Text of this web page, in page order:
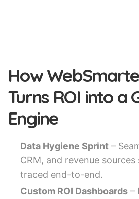
How
Turns ROI into a
Engine
Data Hygiene Sprint –
CRM, and revenue
traced end-to-end.
Custom ROI Dashboards –